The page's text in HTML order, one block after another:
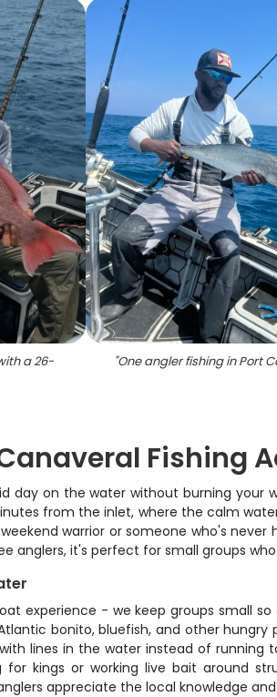
a 26-
"One angler fishing in Port
Fishing
day on the water without burning
from the inlet, where the calm
warrior or someone who's
anglers, it's perfect for small groups
experience - we keep groups small
bonito, bluefish, and other
lines in the water instead of running
for kings or working live bait around
appreciate the local knowledge